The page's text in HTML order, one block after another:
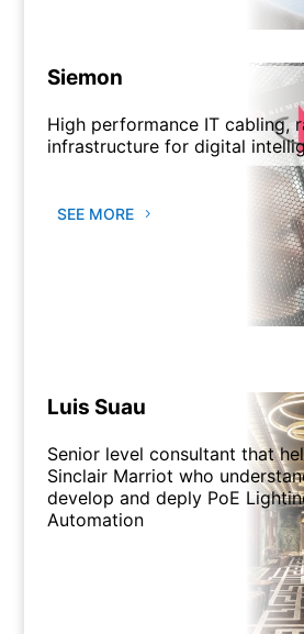
Siemon
High performance IT cabling,
infrastructure for digital
SEE MORE
Luis Suau
Senior level consultant that
Sinclair Marriot who
develop and deply PoE
Automation